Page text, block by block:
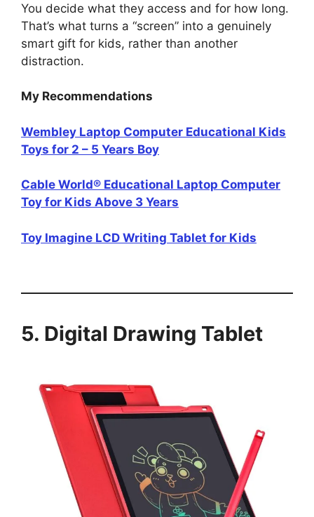
You decide what they access and for how long.
That’s what turns a “screen” into a genuinely
smart gift for kids, rather than another
distraction.
My Recommendations
Wembley Laptop Computer Educational Kids
Toys for 2 – 5 Years Boy
Cable World® Educational Laptop Computer
Toy for Kids Above 3 Years
Toy Imagine LCD Writing Tablet for Kids
5. Digital Drawing Tablet